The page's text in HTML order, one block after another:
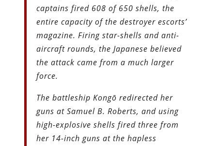
captains fired 608 of 650 shells, the
entire capacity of the destroyer escorts’
magazine. Firing star-shells and anti-
aircraft rounds, the Japanese believed
the attack came from a much larger
force.
The battleship Kongō redirected her
guns at Samuel B. Roberts, and using
high-explosive shells fired three from
her 14-inch guns at the hapless